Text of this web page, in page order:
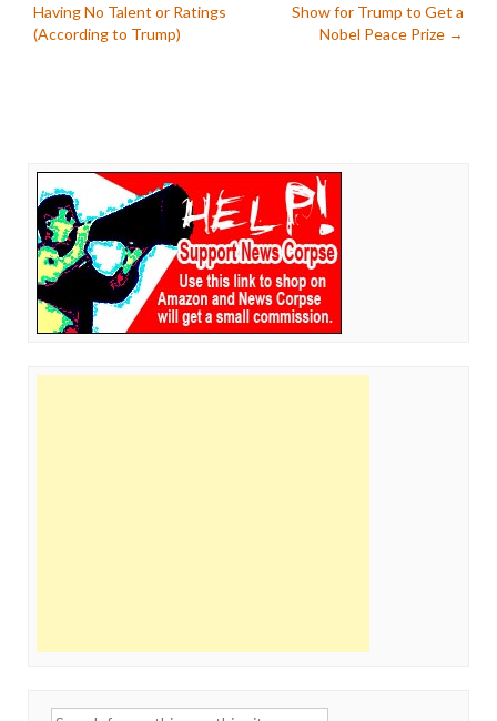
navigation
Having No Talent or Ratings
(According to Trump)
Show for Trump to Get a
Nobel Peace Prize →